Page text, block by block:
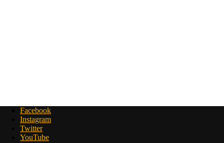
Facebook
Instagram
Twitter
YouTube